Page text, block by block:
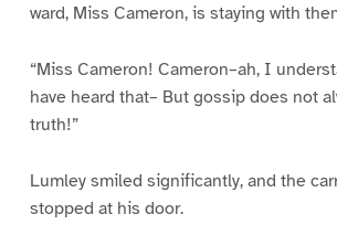
ward, Miss Cameron, is staying with
“Miss Cameron! Cameron–ah, I
have heard that– But gossip does not
truth!”
Lumley smiled significantly, and the
stopped at his door.